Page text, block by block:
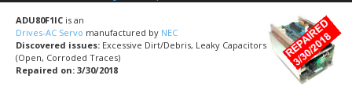
ADU80F1IC is an
Drives-AC Servo manufactured by NEC
Discovered issues: Excessive Dirt/Debris, Leaky Capacitors
(Open, Corroded Traces)
Repaired on: 3/30/2018